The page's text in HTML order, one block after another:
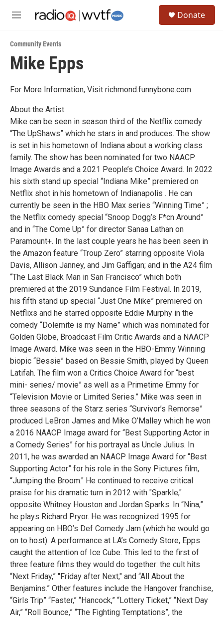
M
u
Donate
Community Events
Mike Epps
For More Information, Visit richmond.funnybone.com
About the Artist:
Mike can be seen in season third of the Netflix comedy
“The UpShaws” which he stars in and produces. The show
is set in his hometown of Indiana about a working class
family. The show has been nominated for two NAACP
Image Awards and a 2021 People’s Choice Award. In 2022
his sixth stand up special “Indiana Mike” premiered on
Netflix shot in his hometown of Indianapolis . He can
currently be seen in the HBO Max series “Winning Time” ;
the Netflix comedy special “Snoop Dogg’s F*cn Around”
and in “The Come Up” for director Sanaa Lathan on
Paramount+. In the last couple years he has been seen in
the Amazon feature “Troup Zero” starring opposite Viola
Davis, Allison Janney, and Jim Gaffigan; and in the A24 film
“The Last Black Man in San Francisco” which both
premiered at the 2019 Sundance Film Festival. In 2019,
his fifth stand up special “Just One Mike” premiered on
Netflixs and he starred opposite Eddie Murphy in the
comedy “Dolemite is my Name” which was nominated for
Golden Globe, Broadcast Film Critic Awards and a NAACP
Image Award. Mike was seen in the HBO-Emmy Winning
biopic “Bessie” based on Bessie Smith, played by Queen
Latifah. The film won a Critics Choice Award for “best
mini- series/ movie” as well as a Primetime Emmy for
“Television Movie or Limited Series.” Mike was seen in
three seasons of the Starz series “Survivor’s Remorse”
produced LeBron James and Mike O’Malley which he won
a 2016 NAACP Image award for “Best Supporting Actor in
a Comedy Series” for his portrayal as Uncle Julius. In
2011, he was awarded an NAACP Image Award for “Best
Supporting Actor” for his role in the Sony Pictures film,
“Jumping the Broom." He continued to receive critical
praise for his dramatic turn in 2012 with "Sparkle,"
opposite Whitney Houston and Jordan Sparks. In “Nina,”
he plays Richard Pryor. He was recognized 1995 for
appearing on HBO’s Def Comedy Jam (which he would go
on to host). A performance at LA’s Comedy Store, Epps
caught the attention of Ice Cube. This led to the first of
three feature films they would do together: the cult hits
“Next Friday,” "Friday after Next," and “All About the
Benjamins.” Other features include the Hangover franchise,
“Girls Trip” “Faster,” “Hancock,” “Lottery Ticket,” “Next Day
Air,” “Roll Bounce,” “The Fighting Temptations”, the